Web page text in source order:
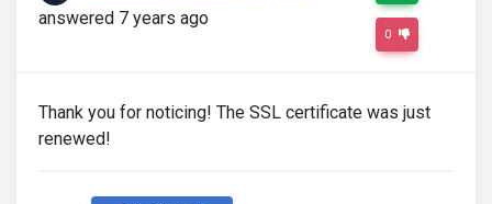
answered 7 years ago
0
Thank you for noticing! The SSL certificate was just
renewed!